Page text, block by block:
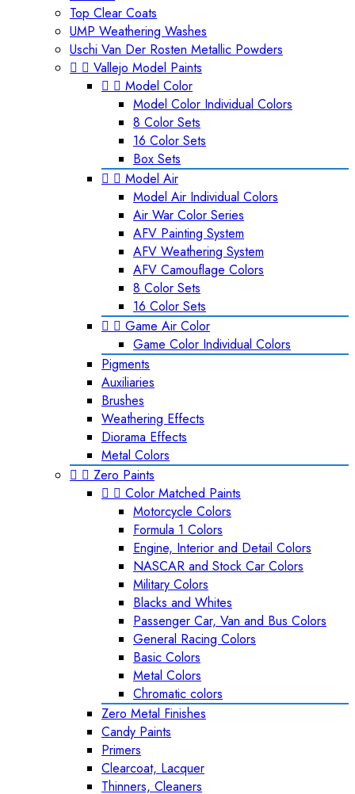
Top Clear Coats
UMP Weathering Washes
Uschi Van Der Rosten Metallic Powders
  Vallejo Model Paints
  Model Color
Model Color Individual Colors
8 Color Sets
16 Color Sets
Box Sets
  Model Air
Model Air Individual Colors
Air War Color Series
AFV Painting System
AFV Weathering System
AFV Camouflage Colors
8 Color Sets
16 Color Sets
  Game Air Color
Game Color Individual Colors
Pigments
Auxiliaries
Brushes
Weathering Effects
Diorama Effects
Metal Colors
  Zero Paints
  Color Matched Paints
Motorcycle Colors
Formula 1 Colors
Engine, Interior and Detail Colors
NASCAR and Stock Car Colors
Military Colors
Blacks and Whites
Passenger Car, Van and Bus Colors
General Racing Colors
Basic Colors
Metal Colors
Chromatic colors
Zero Metal Finishes
Candy Paints
Primers
Clearcoat, Lacquer
Thinners, Cleaners